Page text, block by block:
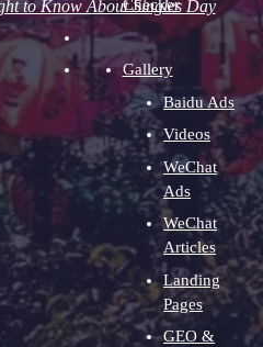
Checker
Gallery
Baidu Ads
Videos
WeChat
Ads
WeChat
Articles
Landing
Pages
GEO &
to Know About Singles Day